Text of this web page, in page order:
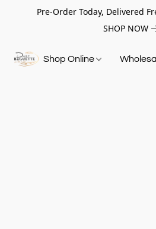
Pre-Order Today, Delivered
SHOP NOW
Shop Online